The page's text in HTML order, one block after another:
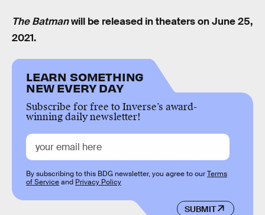
The Batmanwill be released in theaters on June 25,
2021.
LEARN SOMETHING
NEW EVERY DAY
Subscribe for free to Inverse’s award-
winning daily newsletter!
SUBMIT
By subscribing to this BDG newsletter, you agree to ourTerms
of Serviceand Privacy Policy